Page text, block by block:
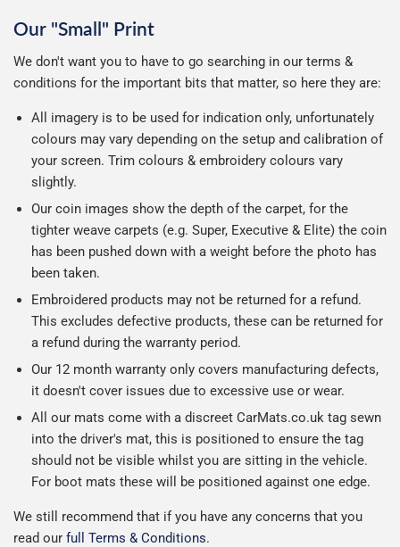
Our "Small" Print
We don't want you to have to go searching in our terms &
conditions for the important bits that matter, so here they are:
All imagery is to be used for indication only, unfortunately
colours may vary depending on the setup and calibration of
your screen. Trim colours & embroidery colours vary
slightly.
Our coin images show the depth of the carpet, for the
tighter weave carpets (e.g. Super, Executive & Elite) the coin
has been pushed down with a weight before the photo has
been taken.
Embroidered products may not be returned for a refund.
This excludes defective products, these can be returned for
a refund during the warranty period.
Our 12 month warranty only covers manufacturing defects,
it doesn't cover issues due to excessive use or wear.
All our mats come with a discreet CarMats.co.uk tag sewn
into the driver's mat, this is positioned to ensure the tag
should not be visible whilst you are sitting in the vehicle.
For boot mats these will be positioned against one edge.
We still recommend that if you have any concerns that you
read our full Terms & Conditions.